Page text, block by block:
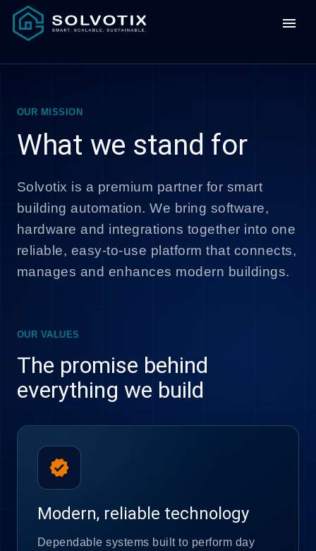
menu
OUR MISSION
What we stand for
Solvotix is a premium partner for smart
building automation. We bring software,
hardware and integrations together into one
reliable, easy-to-use platform that connects,
manages and enhances modern buildings.
OUR VALUES
The promise behind
everything we build
verified
Modern, reliable technology
Dependable systems built to perform day